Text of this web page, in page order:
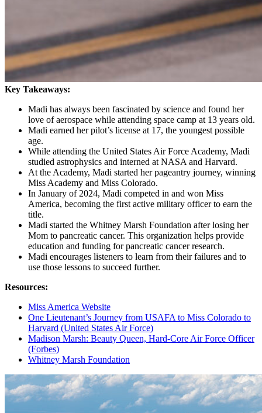
Key Takeaways:
Madi has always been fascinated by science and found her
love of aerospace while attending space camp at 13 years old.
Madi earned her pilot’s license at 17, the youngest possible
age.
While attending the United States Air Force Academy, Madi
studied astrophysics and interned at NASA and Harvard.
At the Academy, Madi started her pageantry journey, winning
Miss Academy and Miss Colorado.
In January of 2024, Madi competed in and won Miss
America, becoming the first active military officer to earn the
title.
Madi started the Whitney Marsh Foundation after losing her
Mom to pancreatic cancer. This organization helps provide
education and funding for pancreatic cancer research.
Madi encourages listeners to learn from their failures and to
use those lessons to succeed further.
Resources:
Miss America Website
One Lieutenant’s Journey from USAFA to Miss Colorado to
Harvard (United States Air Force)
Madison Marsh: Beauty Queen, Hard-Core Air Force Officer
(Forbes)
Whitney Marsh Foundation